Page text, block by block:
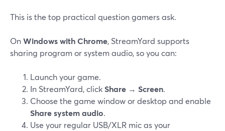
This is the top practical question gamers ask.
OnWindows with Chrome, StreamYard supports
sharing program or system audio, so you can:
Launch your game.
In StreamYard, clickShare → Screen.
Choose the game window or desktop and enable
Share system audio.
Use your regular USB/XLR mic as your